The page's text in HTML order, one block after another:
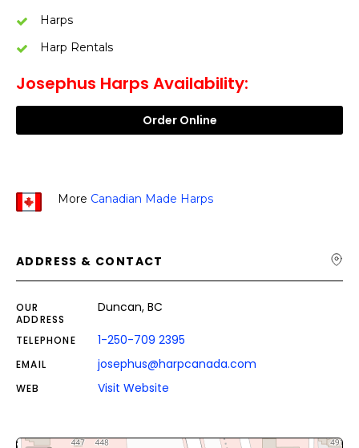
Harps
Harp Rentals
Josephus Harps Availability:
Order Online
More Canadian Made Harps
ADDRESS & CONTACT
OUR
ADDRESS
Duncan, BC
TELEPHONE 1-250-709 2395
EMAIL josephus@harpcanada.com
WEB Visit Website